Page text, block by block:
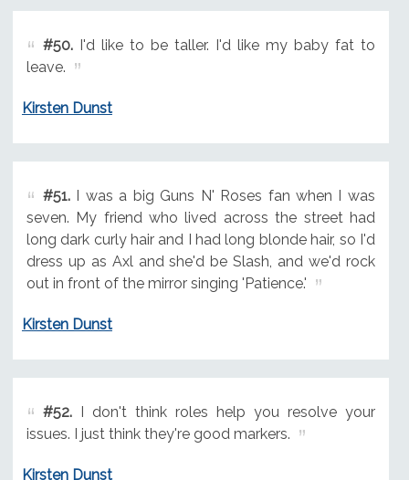
#50.I'd like to be taller. I'd like my baby fat to
leave.
Kirsten Dunst
#51.I was a big Guns N' Roses fan when I was
seven. My friend who lived across the street had
long dark curly hair and I had long blonde hair, so I'd
dress up as Axl and she'd be Slash, and we'd rock
out in front of the mirror singing 'Patience.'
Kirsten Dunst
#52.I don't think roles help you resolve your
issues. I just think they're good markers.
Kirsten Dunst